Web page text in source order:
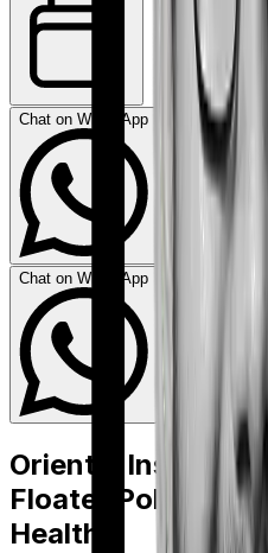
Chat on WhatsApp
Chat on WhatsApp
Oriental
Floater Policy
Health